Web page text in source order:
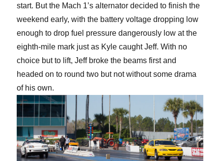
start. But the Mach 1’s alternator decided to finish the
weekend early, with the battery voltage dropping low
enough to drop fuel pressure dangerously low at the
eighth-mile mark just as Kyle caught Jeff. With no
choice but to lift, Jeff broke the beams first and
headed on to round two but not without some drama
of his own.